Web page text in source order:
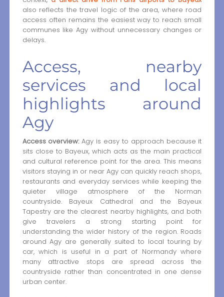
also reflects the travel logic of the area, where road
access often remains the easiest way to reach small
communes like Agy without unnecessary changes or
delays.
Access, nearby
services and local
highlights around
Agy
Access overview:Agy is easy to approach because it
sits close to Bayeux, which acts as the main practical
and cultural reference point for the area. This means
visitors staying in or near Agy can quickly reach shops,
restaurants and everyday services while keeping the
quieter village atmosphere of the Norman
countryside. Bayeux Cathedral and the Bayeux
Tapestry are the clearest nearby highlights, and both
give travelers a strong starting point for
understanding the wider history of the region. Roads
around Agy are generally suited to local touring by
car, which is useful in a part of Normandy where
many attractive stops are spread across the
countryside rather than concentrated in one dense
urban center.